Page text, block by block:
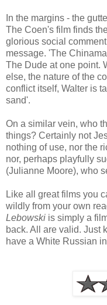
In the margins - the
The Coen's film finds
glorious social
message. 'The
The Dude at one point.
else, the nature of the
conflict itself, Walter is
sand'.
On a similar vein, who
things? Certainly not
nothing of use, nor the
nor, perhaps playfully
(Julianne Moore), who
Like all great films you
wildly from your own
Lebowski is simply a
back. All are valid. Just
have a White Russian